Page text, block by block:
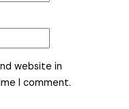
website in
I comment.